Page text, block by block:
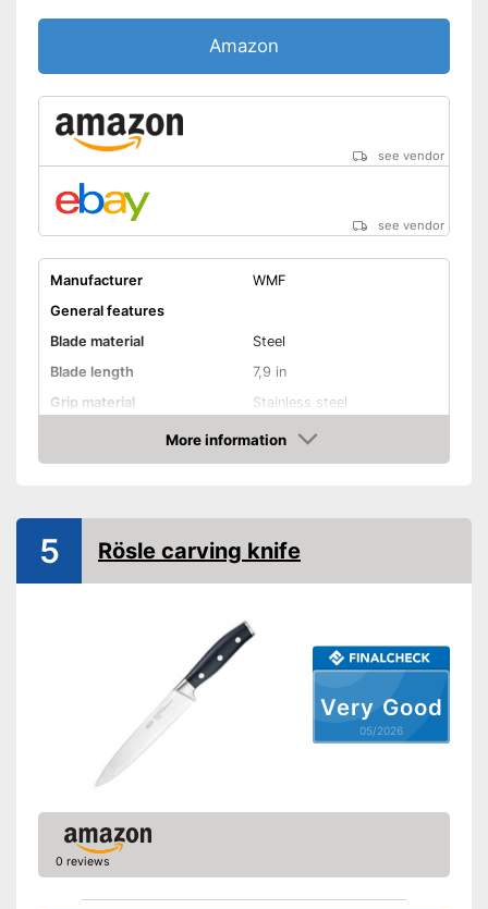
Amazon
see vendor
see vendor
Manufacturer
WMF
General features
Blade material
Steel
Blade length
7,9 in
Grip material
Stainless steel
Product properties
Forged
Has a finger protector
Shipping (Amazon)
see vendor
More information
Amazon
Very Good
05/2026
5 Rösle carving knife
0 reviews